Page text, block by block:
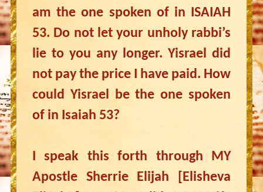
am the one spoken of in ISAIAH
53. Do not let your unholy rabbi’s
lie to you any longer. Yisrael did
not pay the price I have paid. How
could Yisrael be the one spoken
of in Isaiah 53?
I speak this forth through MY
Apostle Sherrie Elijah [Elisheva